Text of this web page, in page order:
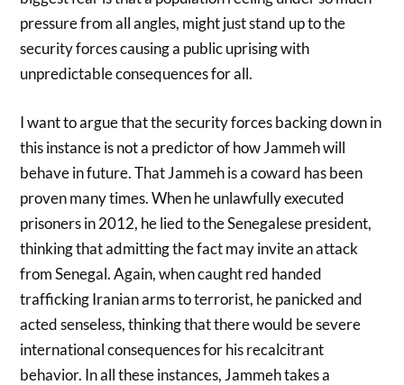
pressure from all angles, might just stand up to the
security forces causing a public uprising with
unpredictable consequences for all.
I want to argue that the security forces backing down in
this instance is not a predictor of how Jammeh will
behave in future. That Jammeh is a coward has been
proven many times. When he unlawfully executed
prisoners in 2012, he lied to the Senegalese president,
thinking that admitting the fact may invite an attack
from Senegal. Again, when caught red handed
trafficking Iranian arms to terrorist, he panicked and
acted senseless, thinking that there would be severe
international consequences for his recalcitrant
behavior. In all these instances, Jammeh takes a